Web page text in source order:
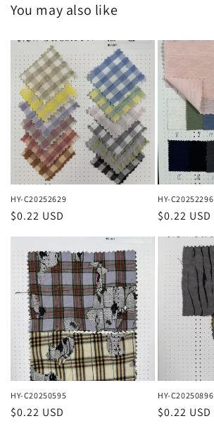
You may also like
HY-C20252629
Regular
price
$0.22 USD
HY-C20252296
Regular
price
$0.22 USD
HY-C20250595
Regular
$0.22 USD
HY-C20250896
Regular
$0.22 USD